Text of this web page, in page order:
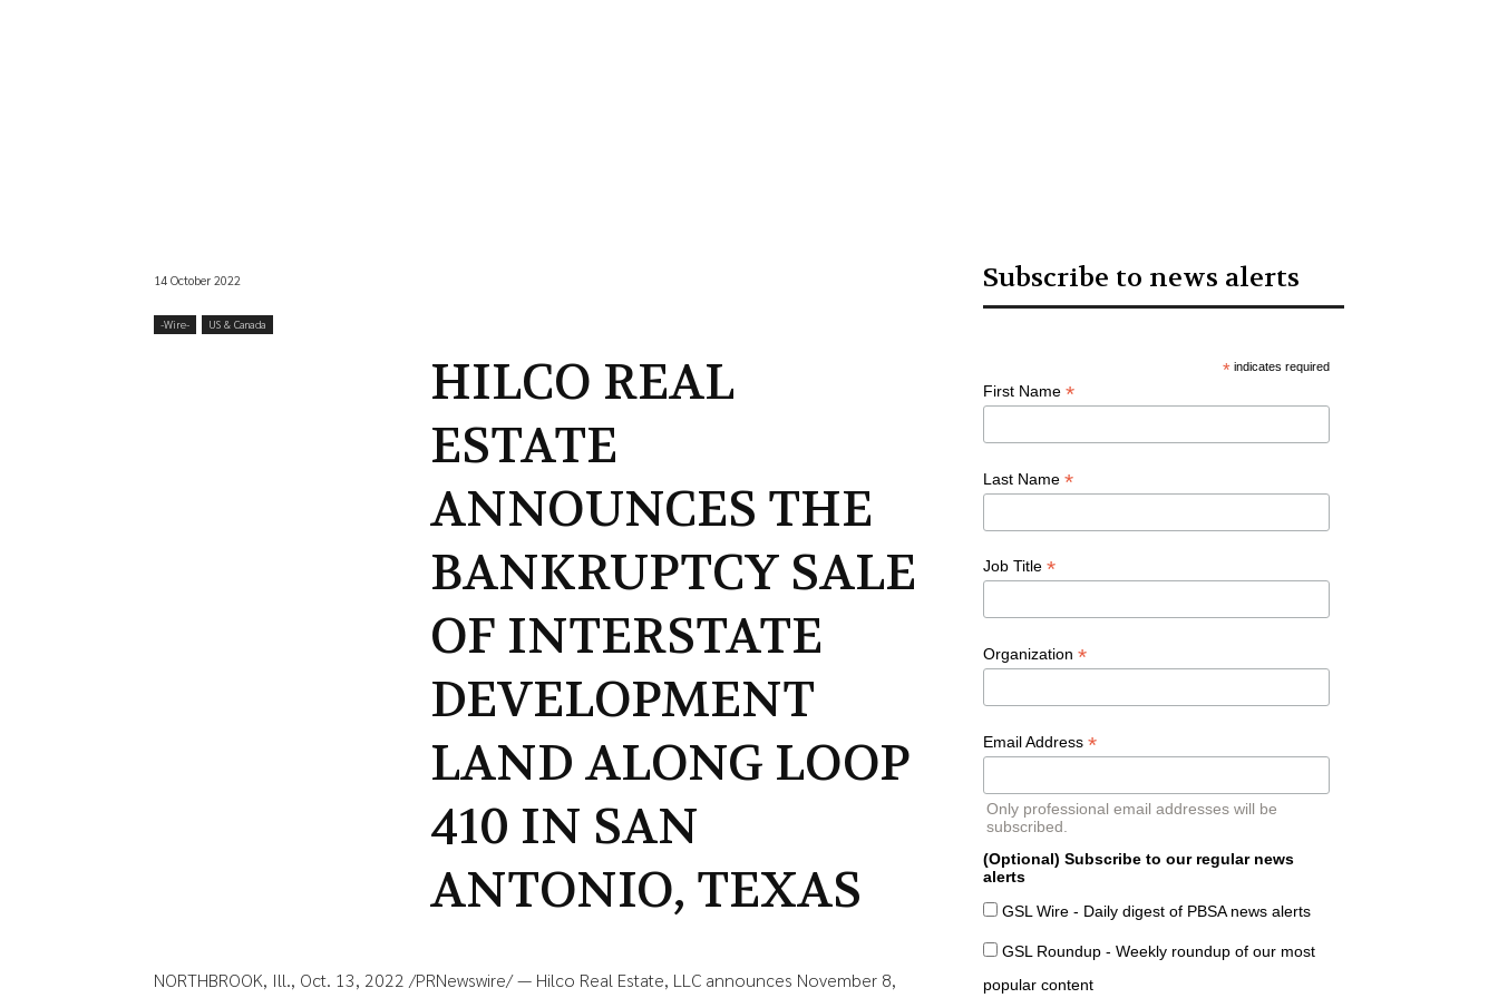
14 October 2022
-‎Wire- US & Canada
HILCO REAL
ESTATE
ANNOUNCES THE
BANKRUPTCY SALE
OF INTERSTATE
DEVELOPMENT
LAND ALONG LOOP
410 IN SAN
ANTONIO, TEXAS
NORTHBROOK, Ill., Oct. 13, 2022 /PRNewswire/ — Hilco Real Estate, LLC announces November 8,
Subscribe to news alerts
* indicates required
First Name *
Last Name *
Job Title *
Organization *
Email Address *
Only professional email addresses will be
subscribed.
(Optional) Subscribe to our regular news
alerts
GSL Wire - Daily digest of PBSA news alerts
GSL Roundup - Weekly roundup of our most
popular content